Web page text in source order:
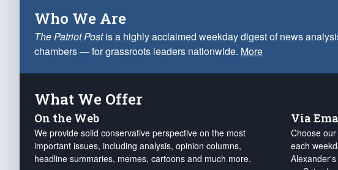
Who We Are
The Patriot Postis a highly acclaimed weekday digest of news
chambers — for grassroots leaders nationwide. More
What We Offer
On the Web
We provide solid conservative perspective on the most
important issues, including analysis, opinion columns,
headline summaries, memes, cartoons and much more.
Via
Choose
each